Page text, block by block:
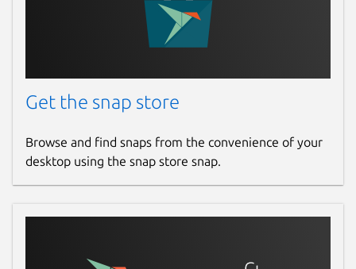
Get the snap store
Browse and find snaps from the convenience of your
desktop using the snap store snap.